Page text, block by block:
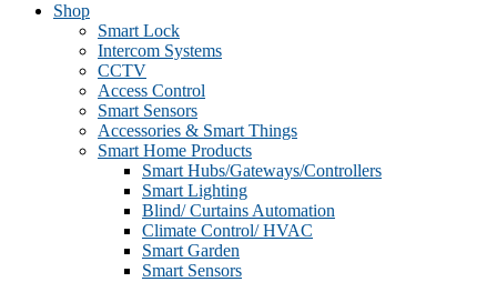
Shop
Smart Lock
Intercom Systems
CCTV
Access Control
Smart Sensors
Accessories & Smart Things
Smart Home Products
Smart Hubs/Gateways/Controllers
Smart Lighting
Blind/ Curtains Automation
Climate Control/ HVAC
Smart Garden
Smart Sensors